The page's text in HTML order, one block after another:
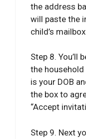
the address
will paste the
child’s
Step 8. You’ll
the
is your DOB
the box to
“Accept
Step 9. Next